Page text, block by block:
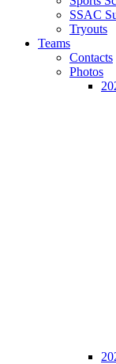
SSAC
Tryouts
Teams
Contacts
Photos